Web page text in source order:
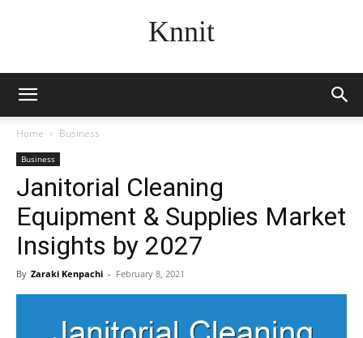
Knnit
Home Business
Business
Janitorial Cleaning
Equipment & Supplies Market
Insights by 2027
By Zaraki Kenpachi - February 8, 2021